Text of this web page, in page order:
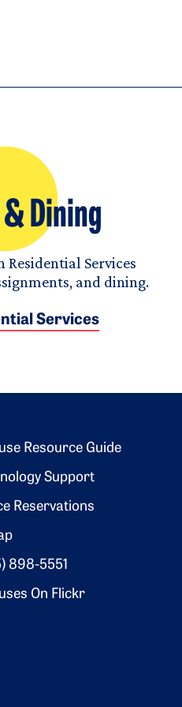
Dining
Services
and dining.
Services
2
Resource Guide
Support
Reservations
898-5551
On Flickr